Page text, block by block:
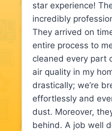
star experience!
incredibly
They arrived on
entire process to
cleaned every part
air quality in my
drastically; we’re
effortlessly and
dust. Moreover,
behind. A job well